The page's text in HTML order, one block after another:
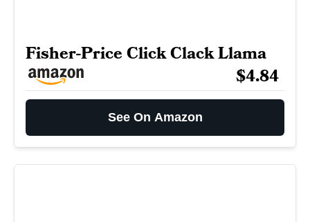
Fisher-Price Click Clack Llama
$4.84
See On Amazon